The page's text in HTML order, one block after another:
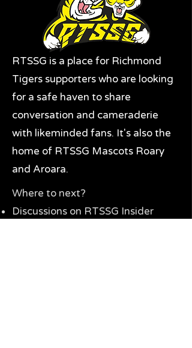
RTSSG is a place for Richmond
Tigers supporters who are looking
for a safe haven to share
conversation and cameraderie
with likeminded fans. It's also the
home of RTSSG Mascots Roary
and Aroara.
Where to next?
Discussions on RTSSG Insider